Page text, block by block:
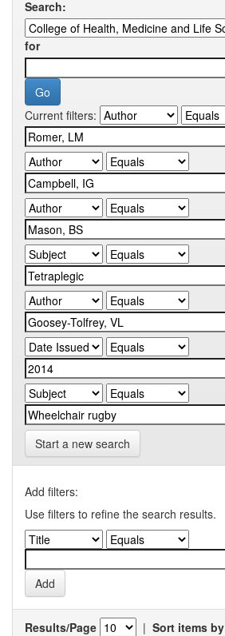
Search:
for
Current filters:
Start a new search
Add filters:
Use filters to refine the search results.
Results/Page | Sort items by